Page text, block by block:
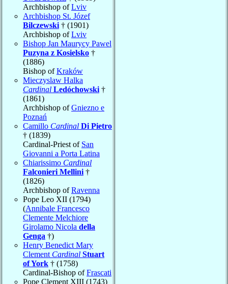
Archbishop ofLviv
Archbishop St. Józef
Bilczewski † (1901)
Archbishop ofLviv
Bishop Jan Maurycy Pawel
Puzyna z Kosielsko †
(1886)
Bishop ofKraków
Mieczyslaw Halka
Cardinal Ledóchowski †
(1861)
Archbishop ofGniezno e
Poznań
Camillo Cardinal Di Pietro
† (1839)
Cardinal-Priest of San
Giovanni a Porta Latina
Chiarissimo Cardinal
Falconieri Mellini †
(1826)
Archbishop ofRavenna
Pope Leo XII (1794)
(Annibale Francesco
Clemente Melchiore
Girolamo Nicola della
Genga †)
Henry Benedict Mary
Clement Cardinal Stuart
of York † (1758)
Cardinal-Bishop ofFrascati
Pope Clement XIII (1743)